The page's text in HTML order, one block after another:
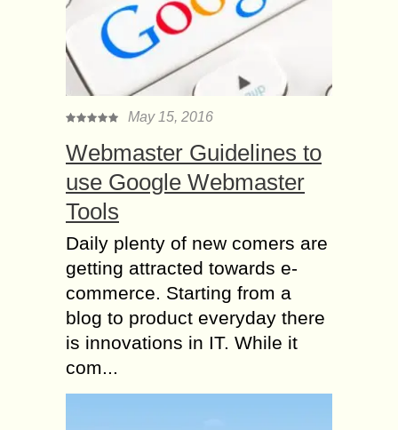
May 15, 2016
Webmaster Guidelines to
use Google Webmaster
Tools
Daily plenty of new comers are
getting attracted towards e-
commerce. Starting from a
blog to product everyday there
is innovations in IT. While it
com...